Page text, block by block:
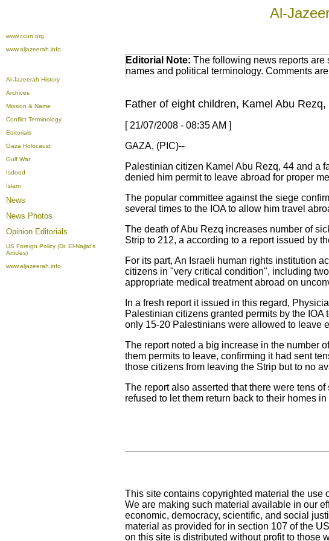
Al-
www.ccun.org
www.aljazeerah.info
Al-Jazeerah History
Archives
Mission & Name
Conflict Terminology
Editorials
Gaza Holocaust
Gulf War
Isdood
Islam
News
News Photos
Opinion Editorials
US Foreign Policy (Dr. El-Najjar's
Articles)
www.aljazeerah.info
Editorial Note: The following news reports are
names and political terminology. Comments
Father of eight children, Kamel Abu
[ 21/07/2008 - 08:35 AM ]
GAZA, (PIC)--
Palestinian citizen Kamel Abu Rezq, 44 and a
denied him permit to leave abroad for proper
The popular committee against the siege
several times to the IOA to allow him travel
The death of Abu Rezq increases number of
Strip to 212, a according to a report issued by
For its part, An Israeli human rights institution
citizens in "very critical condition", including
appropriate medical treatment abroad on
In a fresh report it issued in this regard,
Palestinian citizens granted permits by the
only 15-20 Palestinians were allowed to leave
The report noted a big increase in the number
them permits to leave, confirming it had sent
those citizens from leaving the Strip but to no
The report also asserted that there were tens
refused to let them return back to their homes
This site contains copyrighted material the
We are making such material available in our
economic, democracy, scientific, and social
material as provided for in section 107 of the
on this site is distributed without profit to those